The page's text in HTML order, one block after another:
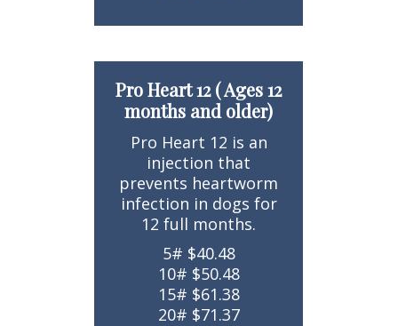
Pro Heart 12 ( Ages 12
months and older)
Pro Heart 12 is an
injection that
prevents heartworm
infection in dogs for
12 full months.
5# $40.48
10# $50.48
15# $61.38
20# $71.37